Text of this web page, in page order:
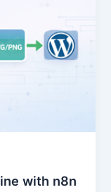
with n8n